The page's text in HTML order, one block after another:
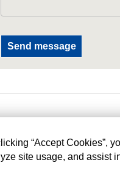
“Accept Cookies”,
site usage, and assist